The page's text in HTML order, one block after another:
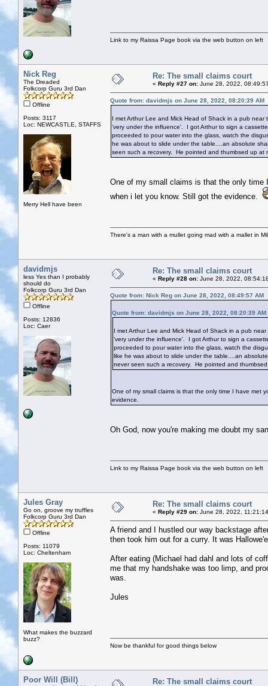
Link to my Raissa Page book via the web button on left
Nick Reg
The Dreaded
Folkcorp Guru 3rd Dan
Offline
Posts: 3117
Loc: NEWCASTLE, STAFFS
Merry Hell have been
Re: The small claims court
« Reply #27 on: June 28, 2022,
Quote from: davidmjs on June 28, 2022, 08:20:39 AM
I met Arthur Lee and Mick Head of Shack in a pub
'very under the influence'. I got Arthur to sign a
proceeded to pour water into the glass, watch the
he was about to slide under the table....an absolute
seen such a recovery. He pointed and thumbsed up
One of my small claims is that the only time
when i let you know. Still got the evidence.
There's a man with a mullet going mad with a mallet in
davidmjs
less Yes than I probably
should do
Folkcorp Guru 3rd Dan
Offline
Posts: 12836
Loc: Caer
Re: The small claims court
« Reply #28 on: June 28, 2022,
Quote from: Nick Reg on June 28, 2022, 08:49:57 AM
Quote from: davidmjs on June 28, 2022, 08:20:39 AM
I met Arthur Lee and Mick Head of Shack in a pub
'very under the influence'. I got Arthur to sign a
proceeded to pour water into the glass, watch the
like he was about to slide under the table....an
never seen such a recovery. He pointed and
One of my small claims is that the only time I have met
evidence.
Oh God, now you're making me doubt my
Link to my Raissa Page book via the web button on left
Jules Gray
Go on, groove my truffles
Folkcorp Guru 3rd Dan
Offline
Posts: 11079
Loc: Cheltenham
What makes the buzzard
buzz?
Re: The small claims court
« Reply #29 on: June 28, 2022,
A friend and I hustled our way backstage
then took him out for a curry. It was
After eating (Michael had dahl and lots of
me that my handshake was too limp, and
was.
Jules
Now be thankful for good things below
Poor Will (Bill) Re: The small claims court